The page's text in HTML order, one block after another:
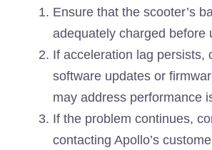
Ensure that the scooter’s
adequately charged before
If acceleration lag persists,
software updates or
may address performance
If the problem continues,
contacting Apollo’s